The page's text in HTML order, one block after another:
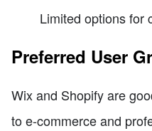
Limited options for
Preferred User
Wix and Shopify are
to e-commerce and